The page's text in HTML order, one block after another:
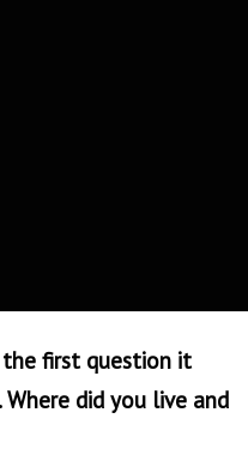
the first question it
did you live and